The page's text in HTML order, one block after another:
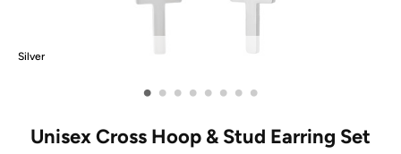
Silver
• • • • • • • •
Unisex Cross Hoop & Stud Earring Set